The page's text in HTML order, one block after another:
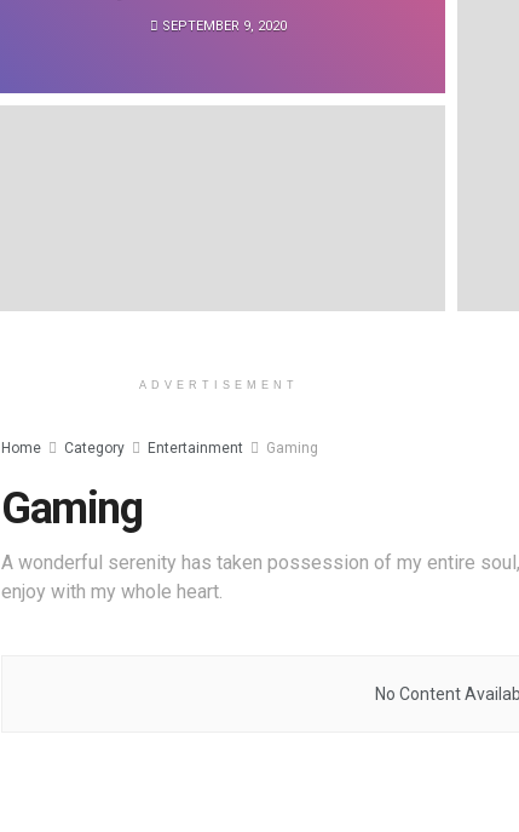
SEPTEMBER 9, 2020
ADVERTISEMENT
Home Category Entertainment Gaming
Gaming
A wonderful serenity has taken possession of my entire
enjoy with my whole heart.
No Content